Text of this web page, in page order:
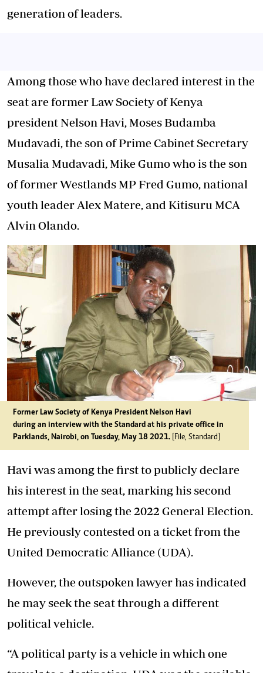
generation of leaders.
Among those who have declared interest in the
seat are former Law Society of Kenya
president Nelson Havi, Moses Budamba
Mudavadi, the son of Prime Cabinet Secretary
Musalia Mudavadi, Mike Gumo who is the son
of former Westlands MP Fred Gumo, national
youth leader Alex Matere, and Kitisuru MCA
Alvin Olando.
Former Law Society of Kenya President Nelson Havi
during an interview with the Standard at his private office in
Parklands, Nairobi, on Tuesday, May 18 2021. [File, Standard]
Havi was among the first to publicly declare
his interest in the seat, marking his second
attempt after losing the 2022 General Election.
He previously contested on a ticket from the
United Democratic Alliance (UDA).
However, the outspoken lawyer has indicated
he may seek the seat through a different
political vehicle.
“A political party is a vehicle in which one